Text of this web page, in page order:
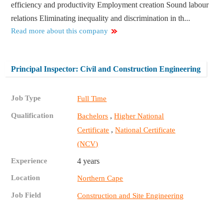
efficiency and productivity Employment creation Sound labour
relations Eliminating inequality and discrimination in th...
Read more about this company
Principal Inspector: Civil and Construction Engineering
Job Type Full Time
Qualification Bachelors ,Higher National
Certificate ,National Certificate
(NCV)
Experience 4 years
Location Northern Cape
Job Field Construction and Site Engineering